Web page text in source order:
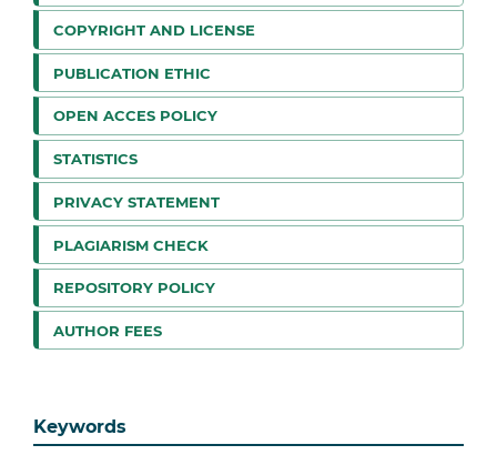
COPYRIGHT AND LICENSE
PUBLICATION ETHIC
OPEN ACCES POLICY
STATISTICS
PRIVACY STATEMENT
PLAGIARISM CHECK
REPOSITORY POLICY
AUTHOR FEES
Keywords